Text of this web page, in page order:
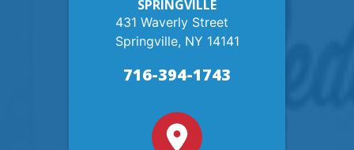
SPRINGVILLE
431 Waverly Street
Springville, NY 14141
716-394-1743